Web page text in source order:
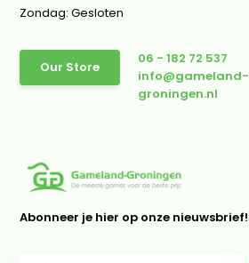
Zondag: Gesloten
Our Store
06 - 182 72 537
info@gameland-
groningen.nl
Abonneer je hier op onze nieuwsbrief!